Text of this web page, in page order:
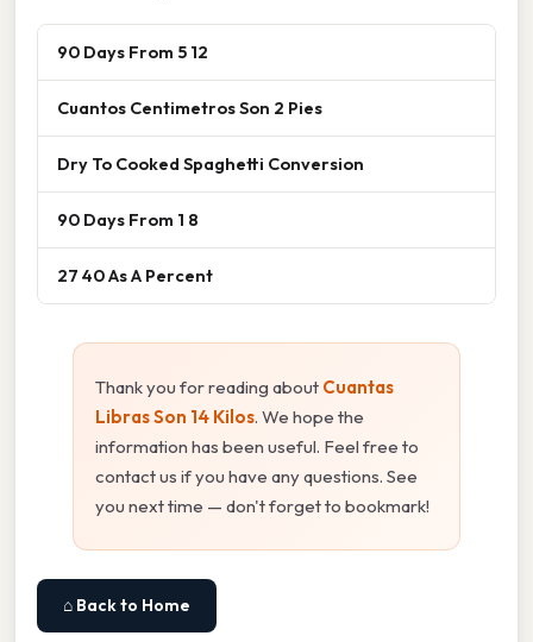
90 Days From 5 12
Cuantos Centimetros Son 2 Pies
Dry To Cooked Spaghetti Conversion
90 Days From 1 8
27 40 As A Percent
Thank you for reading about Cuantas
Libras Son 14 Kilos. We hope the
information has been useful. Feel free to
contact us if you have any questions. See
you next time — don't forget to bookmark!
⌂ Back to Home